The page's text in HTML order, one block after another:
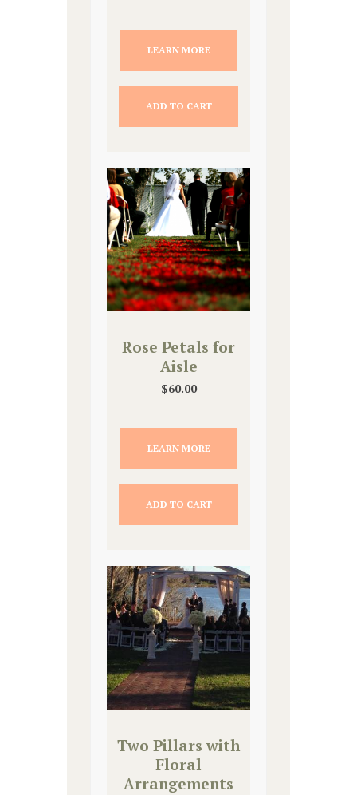
LEARN MORE
ADD TO CART
Rose Petals for
Aisle
$60.00
LEARN MORE
ADD TO CART
Two Pillars with
Floral
Arrangements